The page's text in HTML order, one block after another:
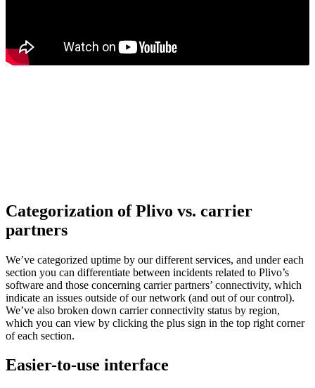
Categorization of Plivo vs. carrier
partners
We’ve categorized uptime by our different services, and under each
section you can differentiate between incidents related to Plivo’s
software and those concerning carrier partners’ connectivity, which
indicate an issues outside of our network (and out of our control).
We’ve also broken down carrier connectivity status by region,
which you can view by clicking the plus sign in the top right corner
of each section.
Easier-to-use interface